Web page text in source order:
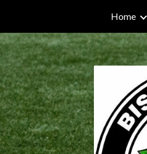
Skip to main content
Home